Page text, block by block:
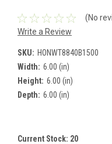
(No
Write a Review
SKU: HONWT8840B1500
Width: 6.00 (in)
Height: 6.00 (in)
Depth: 6.00 (in)
Current Stock: 20